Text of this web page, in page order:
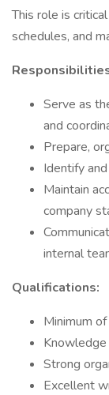
This role is
schedules, and
Serve as
and
Prepare,
Identify
Maintain
company
internal
Qualifications:
Minimum
Strong
Excellent